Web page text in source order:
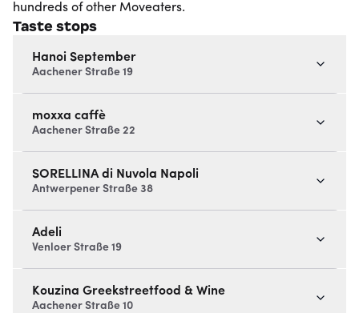
hundreds of other Moveaters.
Taste stops
Hanoi September
Aachener Straße 19
moxxa caffè
Aachener Straße 22
SORELLINA di Nuvola Napoli
Antwerpener Straße 38
Adeli
Venloer Straße 19
Kouzina Greekstreetfood & Wine
Aachener Straße 10